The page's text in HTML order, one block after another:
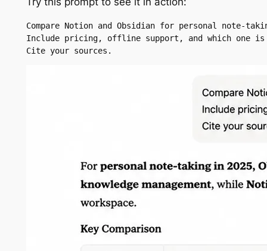
Compare Notion and Obsidian for personal note-
Include pricing, offline support, and which one
Cite your sources.